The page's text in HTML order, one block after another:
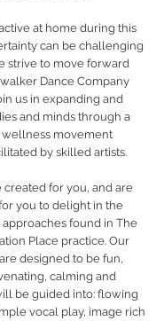
at home during this
can be challenging
strive to move forward
Dance Company
us in expanding and
and minds through a
wellness movement
by skilled artists.
created for you, and are
you to delight in the
found in The
Place practice. Our
designed to be fun,
calming and
be guided into: flowing
vocal play, image rich